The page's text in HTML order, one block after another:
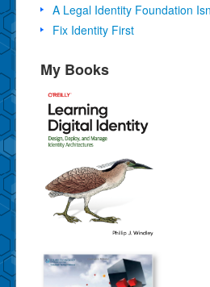
A Legal Identity Foundation
Fix Identity First
My Books